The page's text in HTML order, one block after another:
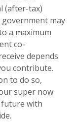
(after-tax)
may
a maximum
co-
depends
contribute.
to do so,
super now
future with